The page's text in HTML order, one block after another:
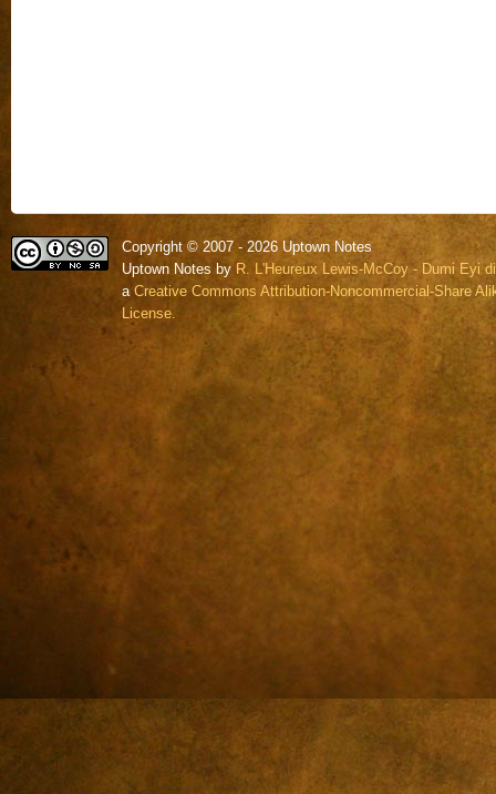
Copyright © 2007 - 2026 Uptown Notes
Uptown Notes by R. L'Heureux Lewis-McCoy - Dumi Eyi
a Creative Commons Attribution-Noncommercial-Share
License.